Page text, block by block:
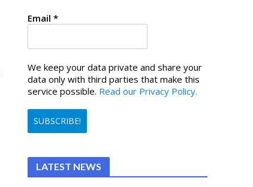
Email*
We keep your data private and share your
data only with third parties that make this
service possible. Read our Privacy Policy.
LATEST NEWS